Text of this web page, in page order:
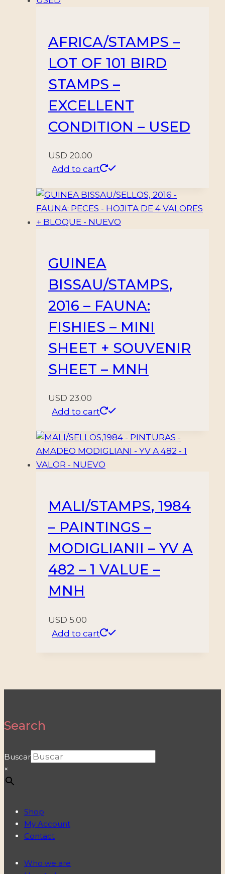
AFRICA/STAMPS –
LOT OF 101 BIRD
STAMPS –
EXCELLENT
CONDITION – USED
USD 20.00
Add to cart
GUINEA
BISSAU/STAMPS,
2016 – FAUNA:
FISHIES – MINI
SHEET + SOUVENIR
SHEET – MNH
USD 23.00
Add to cart
MALI/STAMPS, 1984
– PAINTINGS –
MODIGLIANII – YV A
482 – 1 VALUE –
MNH
USD 5.00
Add to cart
Search
Buscar
×
Shop
My Account
Contact
Who we are